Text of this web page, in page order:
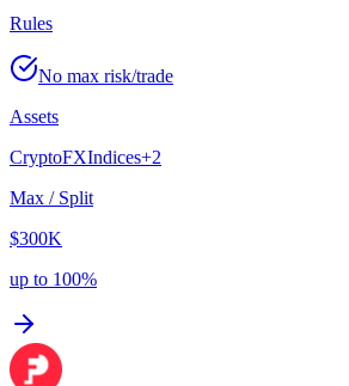
Rules
No max risk/trade
Assets
CryptoFXIndices+2
Max / Split
$300K
up to 100%